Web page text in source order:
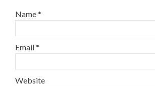
Name*
Email*
Website